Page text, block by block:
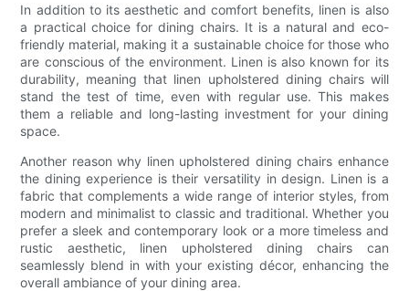
In addition to its aesthetic and comfort benefits, linen is also
a practical choice for dining chairs. It is a natural and eco-
friendly material, making it a sustainable choice for those who
are conscious of the environment. Linen is also known for its
durability, meaning that linen upholstered dining chairs will
stand the test of time, even with regular use. This makes
them a reliable and long-lasting investment for your dining
space.
Another reason why linen upholstered dining chairs enhance
the dining experience is their versatility in design. Linen is a
fabric that complements a wide range of interior styles, from
modern and minimalist to classic and traditional. Whether you
prefer a sleek and contemporary look or a more timeless and
rustic aesthetic, linen upholstered dining chairs can
seamlessly blend in with your existing décor, enhancing the
overall ambiance of your dining area.